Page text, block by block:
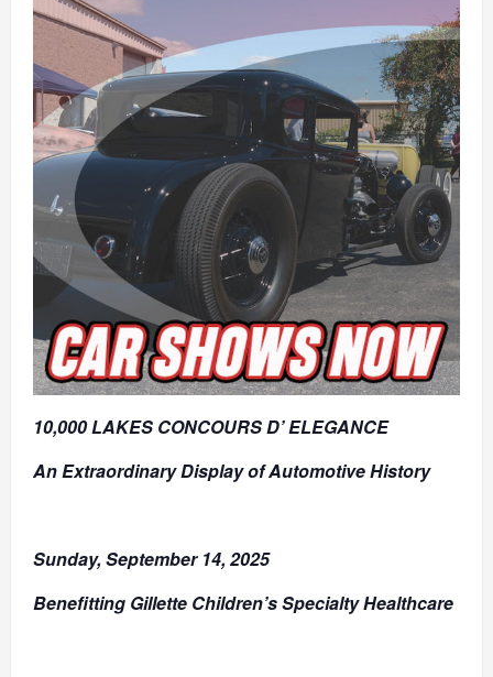
10,000 LAKES CONCOURS D’ ELEGANCE
An Extraordinary Display of Automotive History
Sunday, September 14, 2025
Benefitting Gillette Children’s Specialty Healthcare